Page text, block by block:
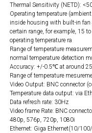
Thermal Sensitivity (NETD):
Operating temperature
inside housing with built-in fan
certain range, for example, 15
operating temperature ra
Range of temperature
normal temperature detection
Accuracy: +/-0.5℃ at around
Range of temperature
Video Output: BNC connector
Temperature data output: via
Data refresh rate: 30Hz
Video frame Rate: BNC
480p, 576p, 720p, 1080i
Ethernet: Giga Ethernet(10/